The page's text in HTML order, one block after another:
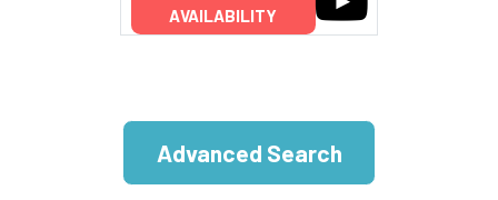
AVAILABILITY
Advanced Search